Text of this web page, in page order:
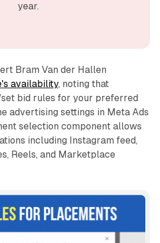
year.
Bram Van der Hallen
availability, noting that
bid rules for your preferred
advertising settings in Meta Ads
selection component allows
including Instagram feed,
Reels, and Marketplace